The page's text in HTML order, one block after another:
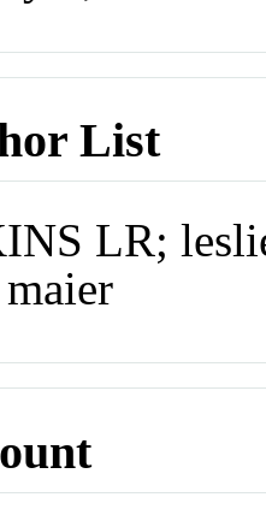
List
LR;